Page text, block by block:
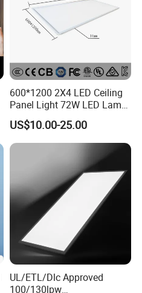
600*1200 2X4 LED Ceiling
Panel Light 72W LED Lamp
Embedded Large Panel
Light
US$10.00-25.00
UL/ETL/Dlc Approved
100/130lpw